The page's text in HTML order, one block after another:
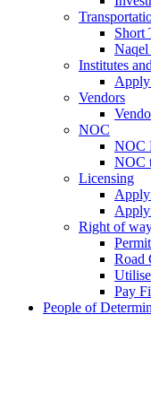
Short
Naqel
Institutes
Apply
Vendors
NOC
NOC
NOC
Licensing
Right of
Road
Pay
People of